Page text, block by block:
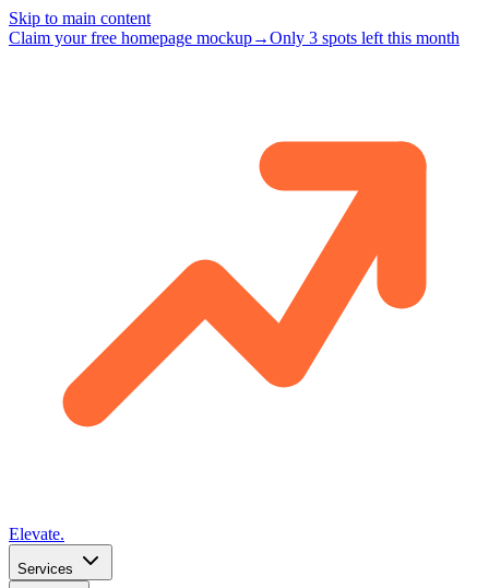
Skip to main content
Claim your free homepage mockup→Only 3 spots left this month
Elevate.
Services